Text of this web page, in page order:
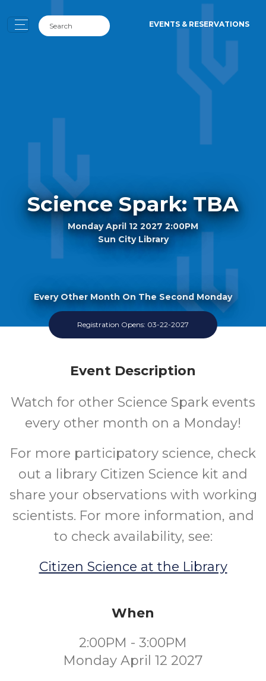
EVENTS & RESERVATIONS
Science Spark: TBA
Monday April 12 2027 2:00PM
Sun City Library
Every Other Month On The Second Monday
Registration Opens: 03-22-2027
Event Description
Watch for other Science Spark events
every other month on a Monday!
For more participatory science, check
out a library Citizen Science kit and
share your observations with working
scientists. For more information, and
to check availability, see:
Citizen Science at the Library
When
2:00PM - 3:00PM
Monday April 12 2027